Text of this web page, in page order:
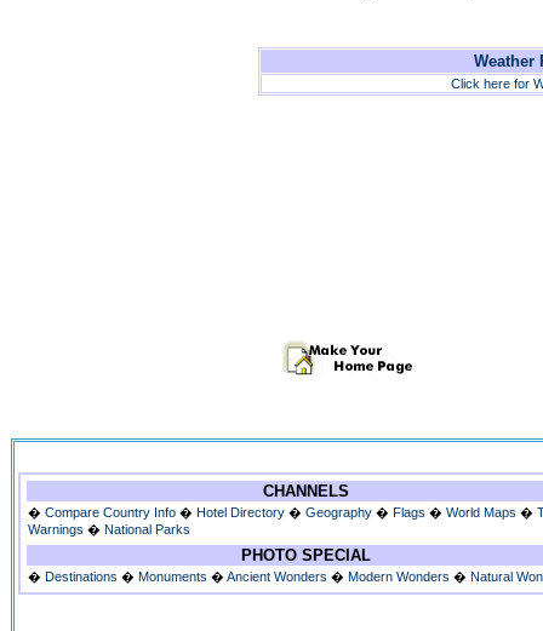
Weather
Click here for
CHANNELS
� Compare Country Info � Hotel Directory � Geography � Flags � World Maps �
Warnings � National Parks
PHOTO SPECIAL
� Destinations � Monuments � Ancient Wonders � Modern Wonders � Natural